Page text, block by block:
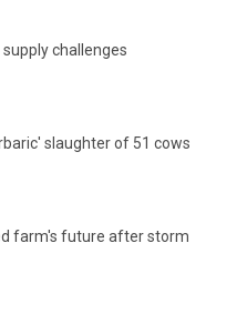
challenges
slaughter of 51 cows
farm's future after storm